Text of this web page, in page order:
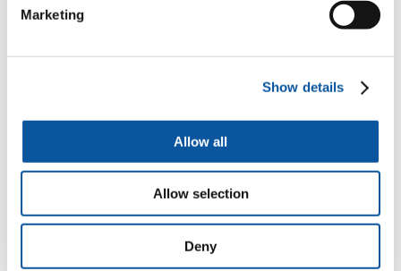
Marketing
Show details
Allow all
Allow selection
Deny
programmes, SWMAS Ltd has provided in-depth support to almost
2,000 companies, launching over 250 new products and creating
and to exploit new technology.
manufacturers across the region, continuing our 13-year
history of championing manufacturing in the South
West. This scheme will deliver growth to our region
and drive productivity improvements. Our
Manufacturing Barometer, the largest online survey of